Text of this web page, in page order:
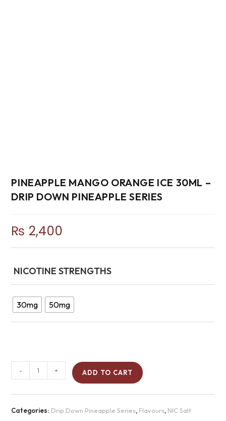
PINEAPPLE MANGO ORANGE ICE 30ML –
DRIP DOWN PINEAPPLE SERIES
₨ 2,400
NICOTINE STRENGTHS
30mg 50mg
- + ADD TO CART
Categories: Drip Down Pineapple Series, Flavours, NIC Salt